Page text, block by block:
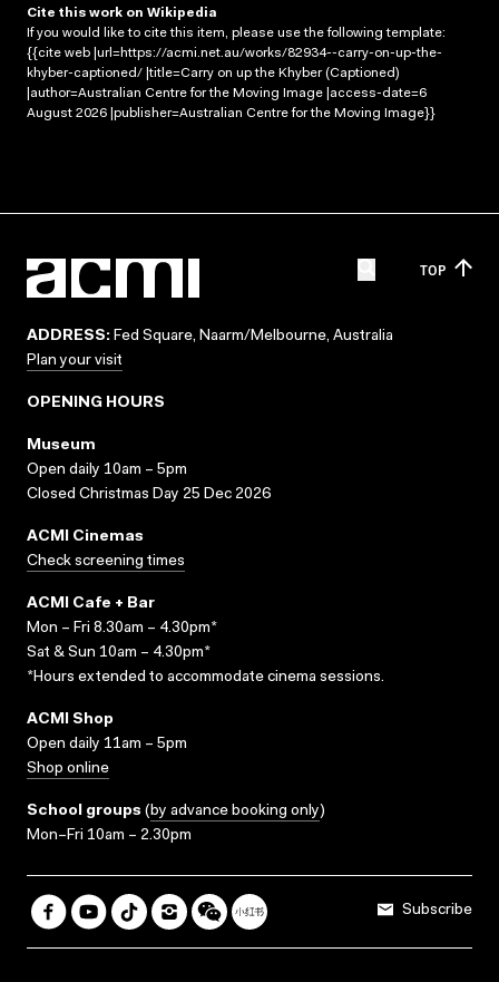
Cite this work on Wikipedia
If you would like to cite this item, please use the following template:
{{cite web |url=https://acmi.net.au/works/82934--carry-on-up-the-
khyber-captioned/ |title=Carry on up the Khyber (Captioned)
|author=Australian Centre for the Moving Image |access-date=6
August 2026 |publisher=Australian Centre for the Moving Image}}
TOP
ADDRESS: Fed Square, Naarm/Melbourne, Australia
Plan your visit
OPENING HOURS
Museum
Open daily 10am – 5pm
Closed Christmas Day 25 Dec 2026
ACMI Cinemas
Check screening times
ACMI Cafe + Bar
Mon – Fri 8.30am – 4.30pm*
Sat & Sun 10am – 4.30pm*
*Hours extended to accommodate cinema sessions.
ACMI Shop
Open daily 11am – 5pm
Shop online
School groups (by advance booking only)
Mon–Fri 10am – 2.30pm
Subscribe